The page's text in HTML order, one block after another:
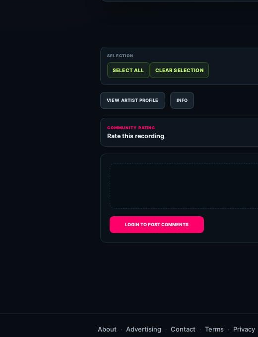
VIEW ARTIST PROFILE INFO
COMMUNITY RATING
Rate this recording
LOGIN TO POST COMMENTS
About Advertising Contact Terms Privacy